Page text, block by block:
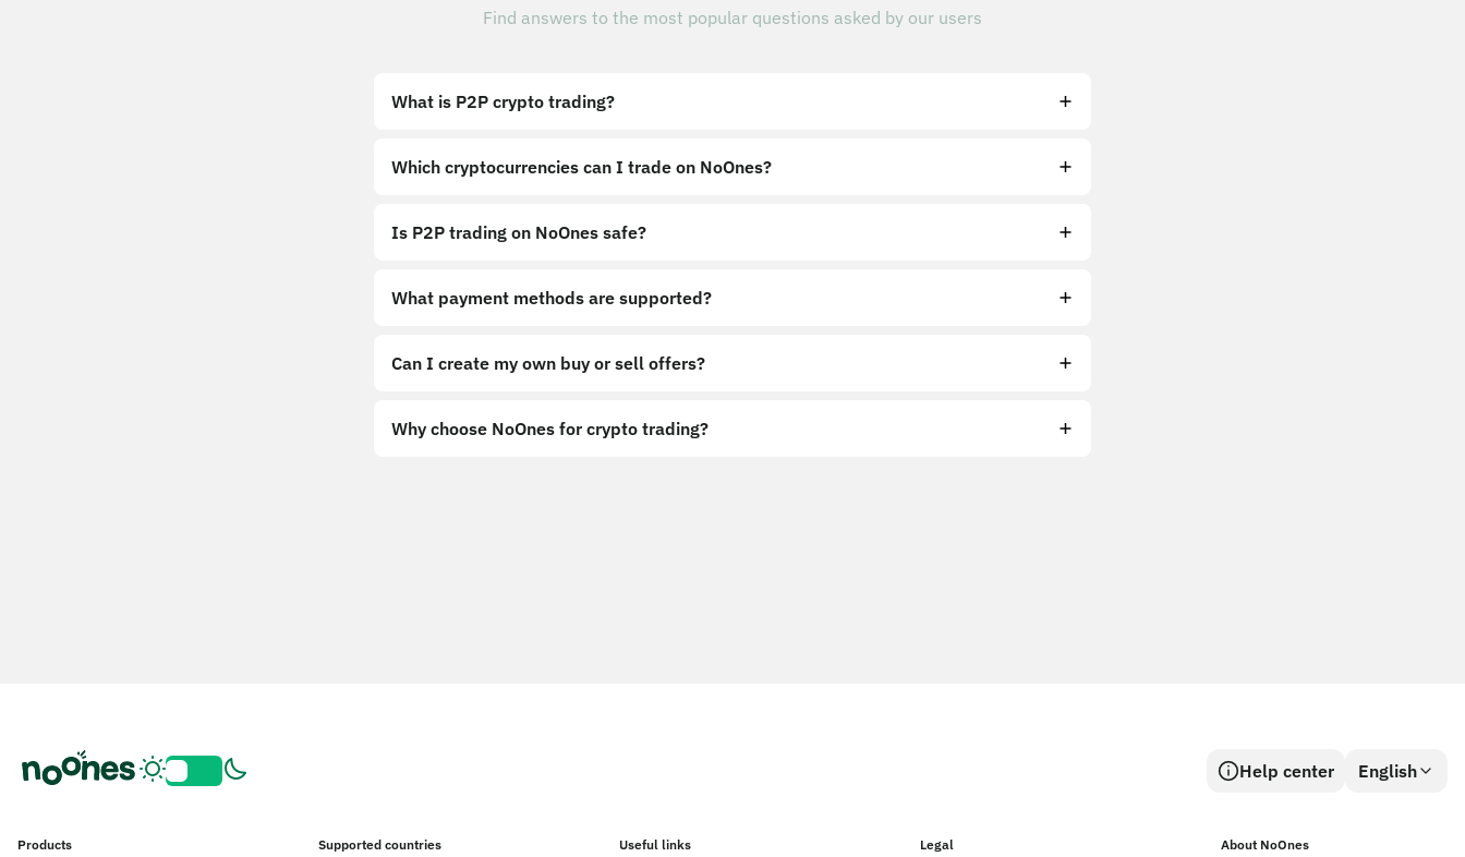
Find answers to the most popular questions asked by our users
What is P2P crypto trading?
Which cryptocurrencies can I trade on NoOnes?
Is P2P trading on NoOnes safe?
What payment methods are supported?
Can I create my own buy or sell offers?
Why choose NoOnes for crypto trading?
Help center English
Products Supported countries Useful links Legal About NoOnes